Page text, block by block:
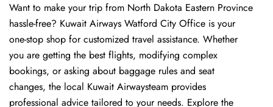
Want​‍​‌‍​‍‌​‍​‌‍​‍‌ to make your trip from North Dakota Eastern Province
hassle-free? Kuwait Airways Watford City Office is your
one-stop shop for customized travel assistance. Whether
you are getting the best flights, modifying complex
bookings, or asking about baggage rules and seat
changes, the local Kuwait Airwaysteam provides
professional advice tailored to your needs. Explore the